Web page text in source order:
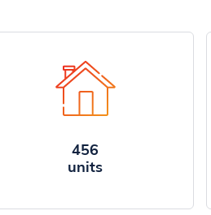
456
units